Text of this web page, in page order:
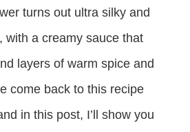
turns out ultra silky and
with a creamy sauce that
layers of warm spice and
come back to this recipe
in this post, I’ll show you